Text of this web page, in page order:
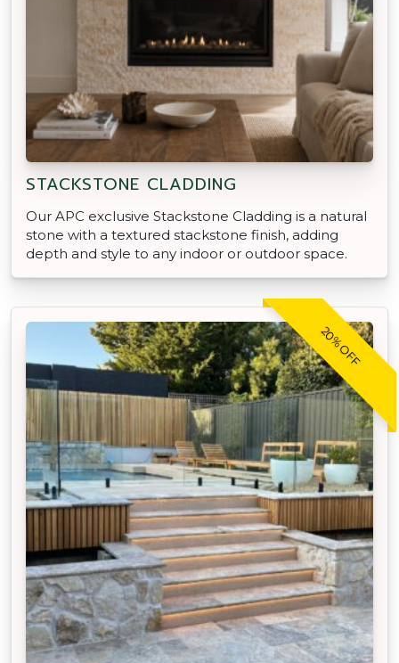
STACKSTONE CLADDING
Our APC exclusive Stackstone Cladding is a natural
stone with a textured stackstone finish, adding
depth and style to any indoor or outdoor space.
20% OFF